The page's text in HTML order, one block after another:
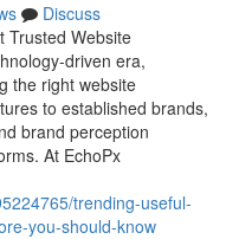
Discuss
Trusted Website
driven era,
the right website
to established brands,
brand perception
At EchoPx
trending-useful-
you-should-know